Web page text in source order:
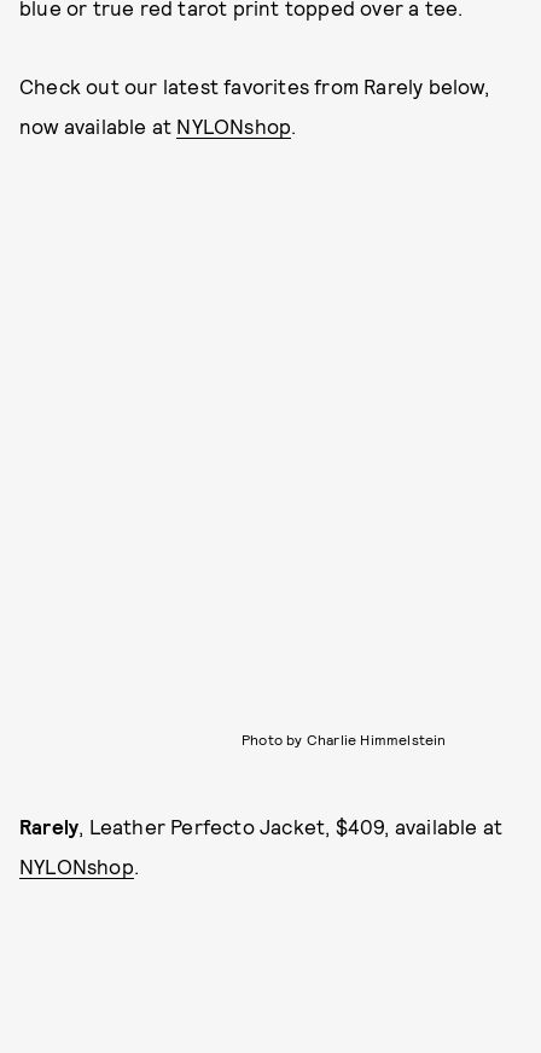
blue or true red tarot print topped over a tee.
Check out our latest favorites from Rarely below,
now available at NYLONshop.
Photo by Charlie Himmelstein
Rarely, Leather Perfecto Jacket, $409, available at
NYLONshop.